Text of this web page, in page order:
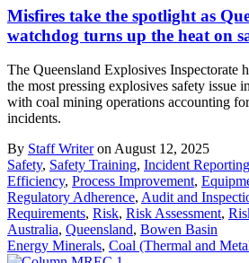
Misfires take the spotlight as
watchdog turns up the heat on
The Queensland Explosives Inspectorate
the most pressing explosives safety issue
with coal mining operations accounting
incidents.
By Staff Writeron August 12, 2025
Safety, Safety Training, Incident Reporting
Efficiency, Process Improvement,
Regulatory Adherence, Audit and
Requirements, Risk, Risk Assessment,
Australia, Queensland, Bowen Basin
Energy Minerals, Coal (Thermal and